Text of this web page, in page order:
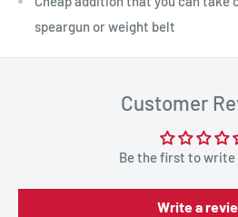
speargun or weight belt
Customer
Be the first to write
Write a